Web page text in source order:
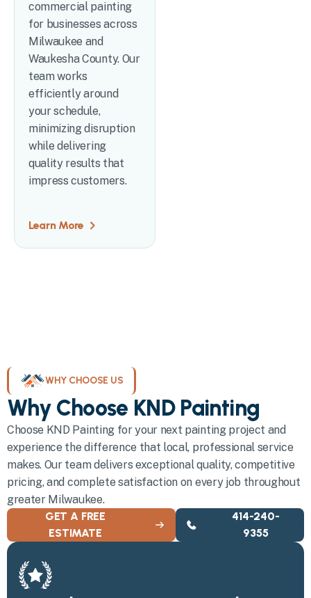
commercial painting
for businesses across
Milwaukee and
Waukesha County. Our
team works
efficiently around
your schedule,
minimizing disruption
while delivering
quality results that
impress customers.
Learn More
WHY CHOOSE US
Why Choose KND Painting
Choose KND Painting for your next painting project and
experience the difference that local, professional service
makes. Our team delivers exceptional quality, competitive
pricing, and complete satisfaction on every job throughout
greater Milwaukee.
GET A FREE
ESTIMATE
414-240-
9355